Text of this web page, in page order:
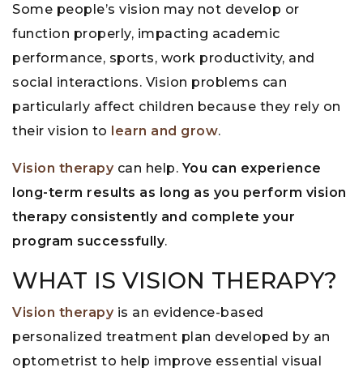
Some people’s vision may not develop or
function properly, impacting academic
performance, sports, work productivity, and
social interactions. Vision problems can
particularly affect children because they rely on
their vision to learn and grow.
Vision therapycan help.You can experience
long-term results as long as you perform vision
therapy consistently and complete your
program successfully.
WHAT IS VISION THERAPY?
Vision therapyis an evidence-based
personalized treatment plan developed by an
optometrist to help improve essential visual